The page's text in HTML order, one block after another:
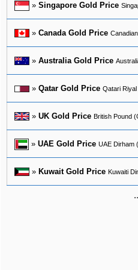
» Singapore Gold Price
» Canada Gold Price
» Australia Gold Price
» Qatar Gold Price Qatari
» UK Gold Price British Pound
» UAE Gold Price UAE Dirham
» Kuwait Gold Price Kuwaiti